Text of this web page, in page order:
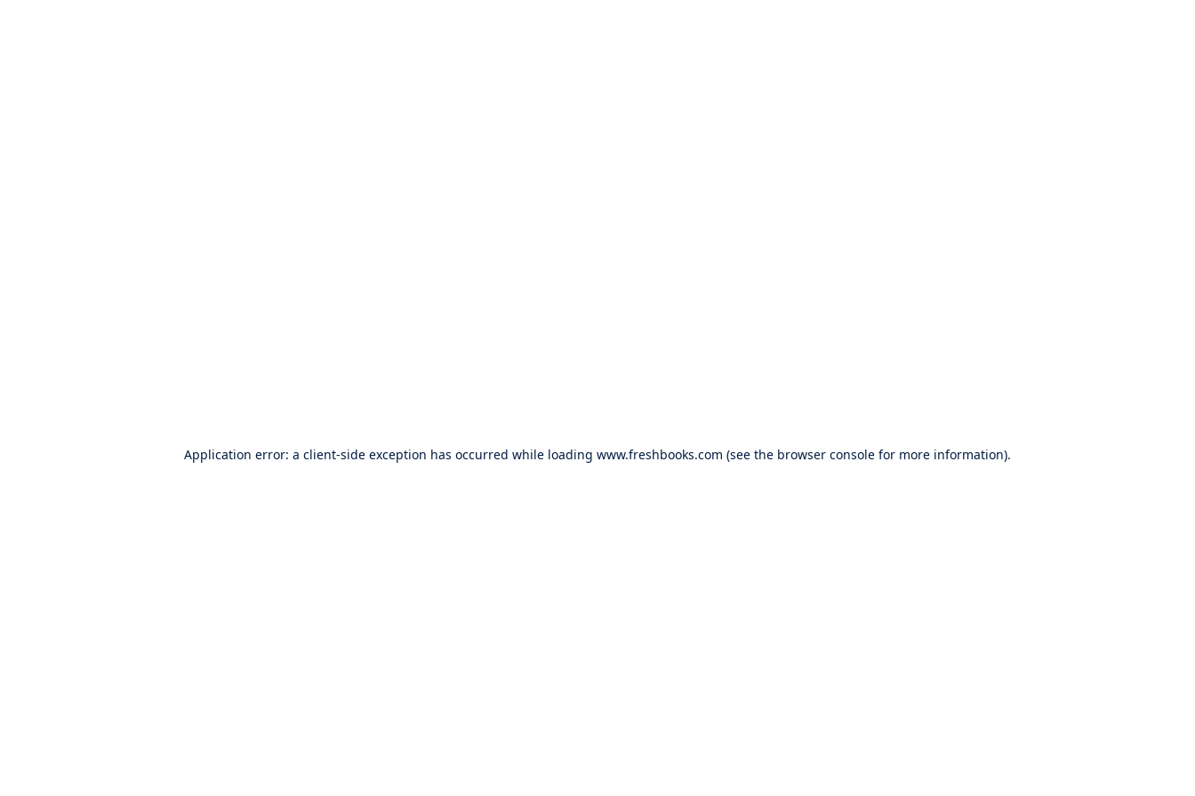
Application error: a client-side exception has occurred while loading www.freshbooks.com (see the browser console for more information).